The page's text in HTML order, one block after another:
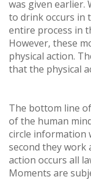
was given earlier.
to drink occurs in
entire process in
However, these
physical action.
that the physical
The bottom line
of the human
circle information
second they work
action occurs all
Moments are